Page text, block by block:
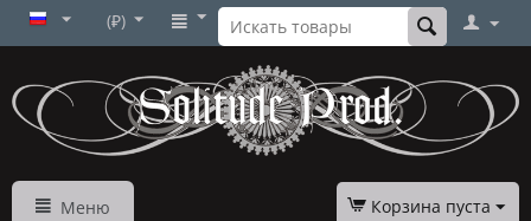
(₽)
Меню Корзина пуста